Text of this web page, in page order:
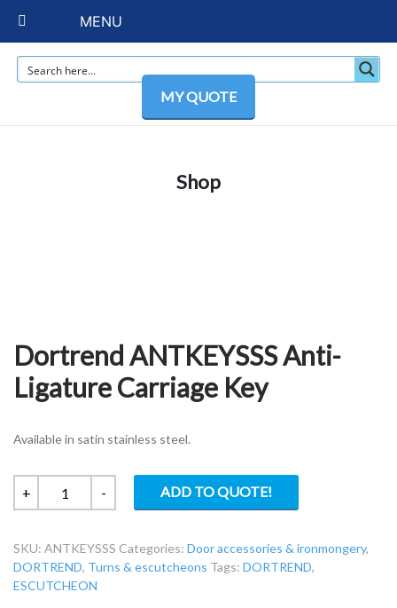
MY QUOTE
Shop
Dortrend ANTKEYSSS Anti-
Ligature Carriage Key
Available in satin stainless steel.
+
Dortrend
ANTKEYSSS
Ligature
Carriage
Key
- ADD TO QUOTE!
SKU: ANTKEYSSS Categories: Door accessories & ironmongery,
DORTREND, Turns & escutcheons Tags: DORTREND,
ESCUTCHEON
MENU